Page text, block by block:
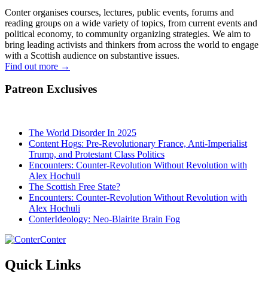
Conter organises courses, lectures, public events, forums and
reading groups on a wide variety of topics, from current events and
political economy, to community organizing strategies. We aim to
bring leading activists and thinkers from across the world to engage
with a Scottish audience on substantive issues.
Find out more →
Patreon Exclusives
The World Disorder In 2025
Content Hogs: Pre-Revolutionary France, Anti-Imperialist
Trump, and Protestant Class Politics
Encounters: Counter-Revolution Without Revolution with
Alex Hochuli
The Scottish Free State?
Encounters: Counter-Revolution Without Revolution with
Alex Hochuli
ConterIdeology: Neo-Blairite Brain Fog
Conter
Quick Links